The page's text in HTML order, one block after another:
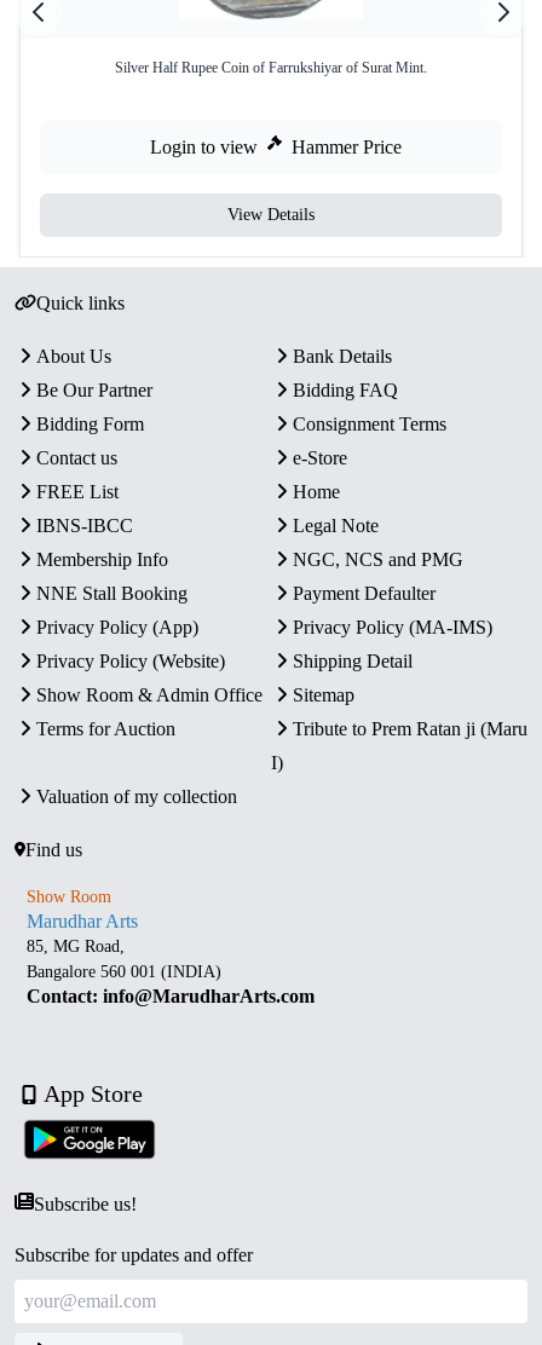
Silver Half Rupee Coin of Farrukshiyar of Surat Mint.
Login to view Hammer Price
View Details
Quick links
About Us
Bank Details
Be Our Partner
Bidding FAQ
Bidding Form
Consignment Terms
Contact us
e-Store
FREE List
Home
IBNS-IBCC
Legal Note
Membership Info
NGC, NCS and PMG
NNE Stall Booking
Payment Defaulter
Privacy Policy (App)
Privacy Policy (MA-IMS)
Privacy Policy (Website)
Shipping Detail
Show Room & Admin Office
Sitemap
Terms for Auction
Tribute to Prem Ratan ji (Maru
I)
Valuation of my collection
Find us
Show Room
Marudhar Arts
85, MG Road,
Bangalore 560 001 (INDIA)
Contact: info@MarudharArts.com
App Store
Subscribe us!
Subscribe for updates and offer